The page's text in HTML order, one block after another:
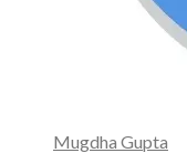
Mugdha Gupta